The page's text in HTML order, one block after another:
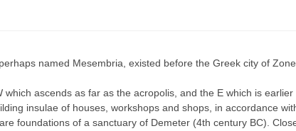
named Mesembria, existed before the Greek city of
ascends as far as the acropolis, and the E which is
insulae of houses, workshops and shops, in accordance
foundations of a sanctuary of Demeter (4th century BC).